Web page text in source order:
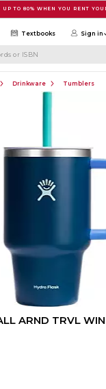
UP TO 80% WHEN YOU RENT
Textbooks Sign in
Drinkware Tumblers
ARND TRVL